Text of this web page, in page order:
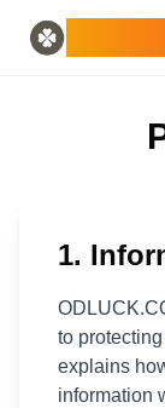
Random Generators
random country
random 4 digit
password
Color Tools
random color
Games
Español
中文 (繁體)
Български
1.
to
explains
information